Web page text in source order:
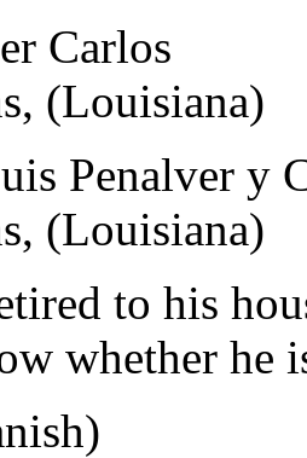
Carlos
(Louisiana)
Penalver y
(Louisiana)
to his
whether he